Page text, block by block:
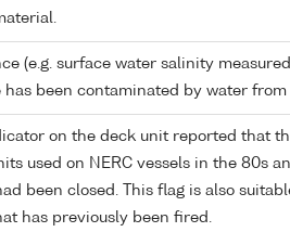
(e.g. surface water salinity
has been contaminated by water
on the deck unit reported that
used on NERC vessels in the 80s
been closed. This flag is also
has previously been fired.